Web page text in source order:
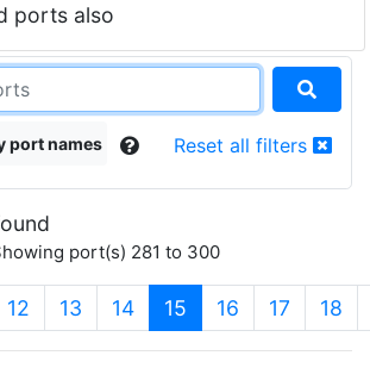
ports also
port names Reset all filters
port(s) 281 to 300
12 13 14 15 (current)
16 17 18